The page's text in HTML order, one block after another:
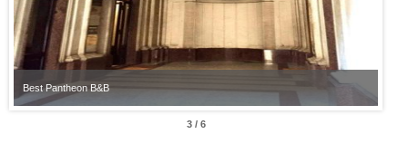
Best Pantheon B&B
3 / 6